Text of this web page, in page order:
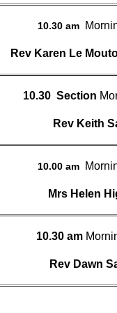
10.30 am
Rev Karen Le
10.30 Section
Rev Keith
10.00 am
Mrs Helen
10.30 am
Rev Dawn